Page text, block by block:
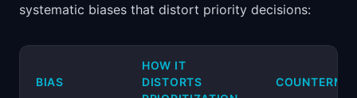
systematic biases that distort priority decisions:
BIAS
HOW IT
DISTORTS